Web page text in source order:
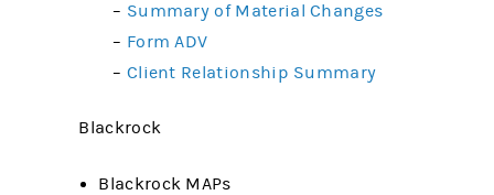
– Summary of Material Changes
– Form ADV
– Client Relationship Summary
Blackrock
Blackrock MAPs